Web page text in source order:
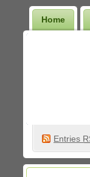
Home
Entries